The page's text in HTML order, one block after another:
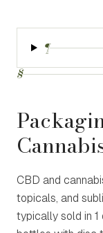
¶
§
CBD and
topicals, and
typically sold in 1